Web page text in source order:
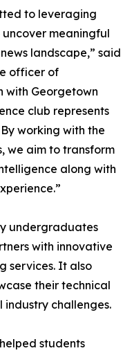
to leveraging
meaningful
landscape,” said
officer of
with Georgetown
club represents
working with the
we aim to transform
along with
undergraduates
with innovative
services. It also
their technical
industry challenges.
students